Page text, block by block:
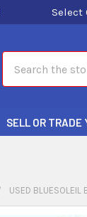
Select
SELL OR TRADE
USED